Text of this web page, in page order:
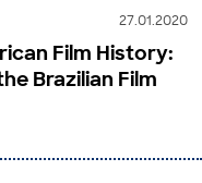
27.01.2020
Film History:
Brazilian Film